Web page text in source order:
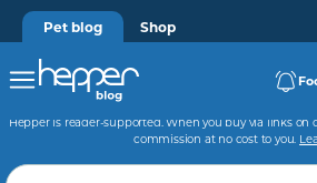
Pet blog Shop
Hepper is reader-supported. When you buy via links on
commission at no cost to you.